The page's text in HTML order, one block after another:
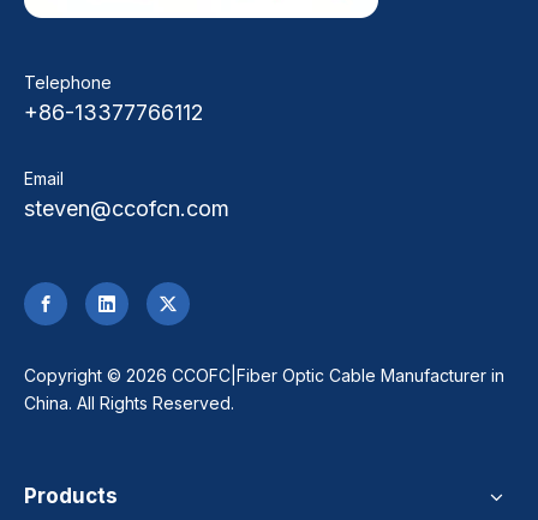
Telephone
+86-13377766112
Email
steven@ccofcn.com
​Copyright © 2026 CCOFC|Fiber Optic Cable Manufacturer in
China. All Rights Reserved.
Products